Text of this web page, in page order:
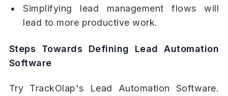
Simplifying lead management flows will
lead to more productive work.
Steps Towards Defining Lead Automation
Software
Try TrackOlap's Lead Automation Software.